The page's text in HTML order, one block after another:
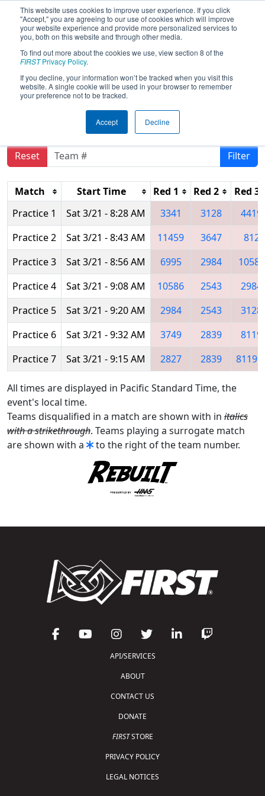
This website uses cookies to improve user experience. If you click
"Accept," you are agreeing to our use of cookies which will improve
your website experience and provide more personalized services to
you, both on this website and through other media.
To find out more about the cookies we use, view section 8 of the
FIRSTPrivacy Policy.
If you decline, your information won’t be tracked when you visit this
website. A single cookie will be used in your browser to remember
your preference not to be tracked.
Accept Decline
2026Practice Schedule- CA District
San Diego Event presented by
Qualcomm
Reset Filter
Match Start Time Red 1 Red 2
Red 3
Practice 1
Sat 3/21 - 8:28 AM 3341 3128
4419
Practice 2
Sat 3/21 - 8:43 AM 11459 3647
812
Practice 3
Sat 3/21 - 8:56 AM 6995 2984
10586
Practice 4
Sat 3/21 - 9:08 AM 10586 2543
2984
Practice 5
Sat 3/21 - 9:20 AM 2984 2543
3128
Practice 6
Sat 3/21 - 9:32 AM 3749 2839
8119
Practice 7
Sat 3/21 - 9:15 AM 2827 2839 8119
All times are displayed in Pacific Standard Time, the
event's local time.
Teams disqualified in a match are shown with in italics
with a strikethrough. Teams playing a surrogate match
are shown with a
to the right of the team number.
API/SERVICES
ABOUT
CONTACT US
DONATE
FIRSTSTORE
PRIVACY POLICY
LEGAL NOTICES